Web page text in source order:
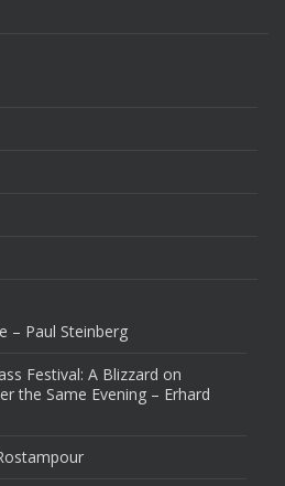
– Paul Steinberg
Festival: A Blizzard on
the Same Evening – Erhard